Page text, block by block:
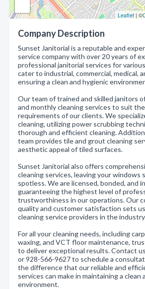
Leaflet | ©
Company Description
Sunset Janitorial is a reputable and
service company with over 20 years of
professional janitorial services for
cater to industrial, commercial, medical,
ensuring a clean and hygienic
Our team of trained and skilled janitors
and monthly cleaning services to suit
requirements of our clients. We
cleaning, utilizing power scrubbing
thorough and efficient cleaning.
team provides tile and grout cleaning
aesthetic appeal of tiled surfaces.
Sunset Janitorial also offers
cleaning services, leaving your windows
spotless. We are licensed, bonded, and
guaranteeing the highest level of
trustworthiness in our operations. Our
quality and customer satisfaction sets
cleaning service providers in the
For all your cleaning needs, including
waxing, and VCT floor maintenance,
to deliver exceptional results. Contact
or 928-566-9627 to schedule a
the difference that our reliable and
services can make in maintaining a clean
environment.